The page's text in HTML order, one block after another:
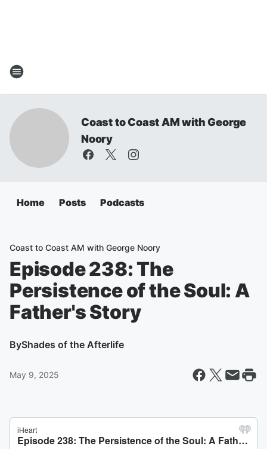
Coast to Coast AM with George
Noory
Home Posts Podcasts
Coast to Coast AM with George Noory
Episode 238: The
Persistence of the Soul: A
Father's Story
ByShades of the Afterlife
May 9, 2025